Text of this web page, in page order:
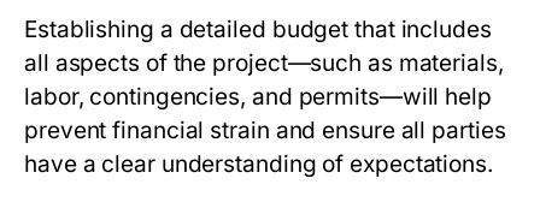
Establishing a detailed budget that includes
all aspects of the project—such as materials,
labor, contingencies, and permits—will help
prevent financial strain and ensure all parties
have a clear understanding of expectations.